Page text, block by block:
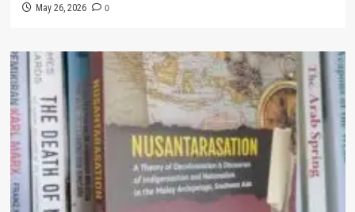
May 26, 2026 0